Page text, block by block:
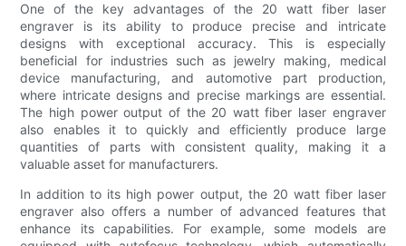
One of the key advantages of the 20 watt fiber laser
engraver is its ability to produce precise and intricate
designs with exceptional accuracy. This is especially
beneficial for industries such as jewelry making, medical
device manufacturing, and automotive part production,
where intricate designs and precise markings are essential.
The high power output of the 20 watt fiber laser engraver
also enables it to quickly and efficiently produce large
quantities of parts with consistent quality, making it a
valuable asset for manufacturers.
In addition to its high power output, the 20 watt fiber laser
engraver also offers a number of advanced features that
enhance its capabilities. For example, some models are